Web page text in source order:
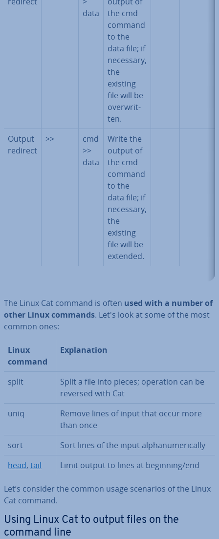
data
the cmd
command
to the
data file; if
necessary,
the
existing
file will be
over­writ­
ten.
Output
redirect
>>
cmd
>>
data
Write the
output of
the cmd
command
to the
data file; if
necessary,
the
existing
file will be
extended.
The Linux Cat command is often used with a number of
other Linux commands. Let's look at some of the most
common ones:
Linux
command
Ex­plan­a­tion
split
Split a file into pieces; operation can be
reversed with Cat
uniq
Remove lines of input that occur more
than once
sort
Sort lines of the input al­pha­nu­mer­ic­ally
head, tail Limit output to lines at beginning/end
Let’s consider the common usage scenarios of the Linux
Cat command.
Using Linux Cat to output files on the
command line